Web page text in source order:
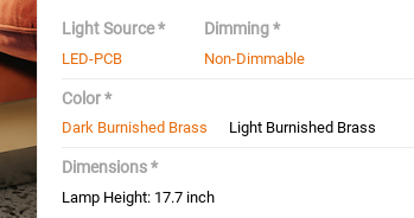
Light Source *
LED-PCB
Dimming *
Non-Dimmable
Color *
Dark Burnished Brass Light Burnished Brass
Dimensions *
Lamp Height: 17.7 inch